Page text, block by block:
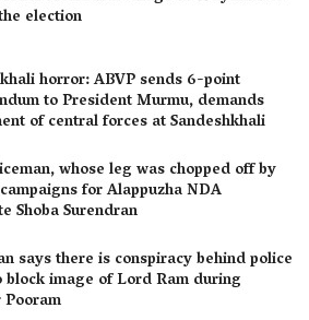
election
horror: ABVP sends 6-point
to President Murmu, demands
of central forces at Sandeshkhali
whose leg was chopped off by
for Alappuzha NDA
Shoba Surendran
says there is conspiracy behind police
block image of Lord Ram during